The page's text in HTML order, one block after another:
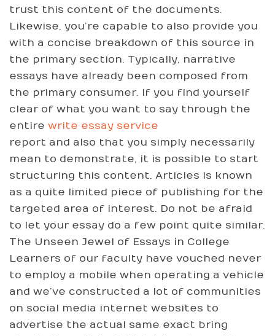
trust this content of the documents.
Likewise, you’re capable to also provide you
with a concise breakdown of this source in
the primary section. Typically, narrative
essays have already been composed from
the primary consumer. If you find yourself
clear of what you want to say through the
entire write essay service
report and also that you simply necessarily
mean to demonstrate, it is possible to start
structuring this content. Articles is known
as a quite limited piece of publishing for the
targeted area of interest. Do not be afraid
to let your essay do a few point quite similar.
The Unseen Jewel of Essays in College
Learners of our faculty have vouched never
to employ a mobile when operating a vehicle
and we’ve constructed a lot of communities
on social media internet websites to
advertise the actual same exact bring